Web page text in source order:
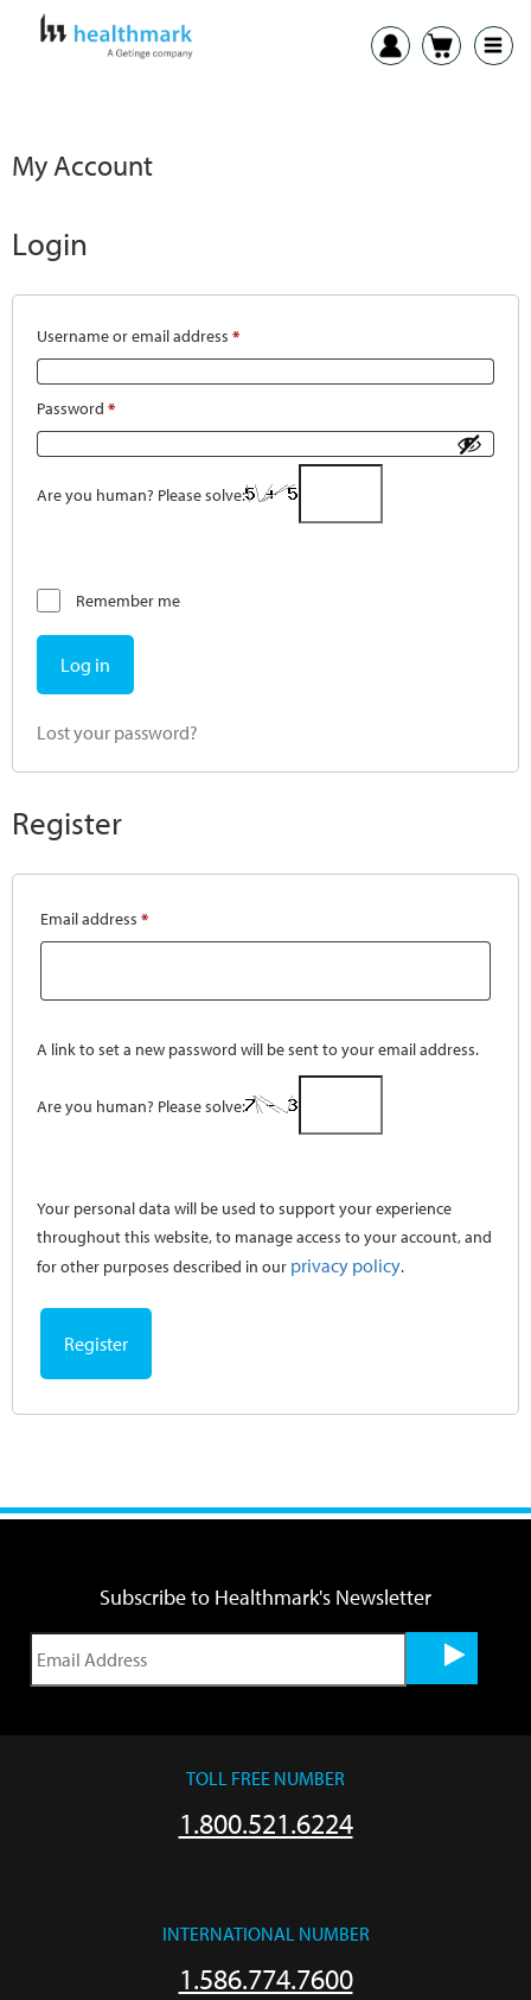
My Account
Login
Username or email address *
Password *
Are you human? Please solve:
Remember me
Log in
Lost your password?
Register
Email address *
A link to set a new password will be sent to your email address.
Are you human? Please solve:
Your personal data will be used to support your experience
throughout this website, to manage access to your account, and
for other purposes described in our privacy policy.
Register
Subscribe to Healthmark's Newsletter
TOLL FREE NUMBER
1.800.521.6224
INTERNATIONAL NUMBER
1.586.774.7600